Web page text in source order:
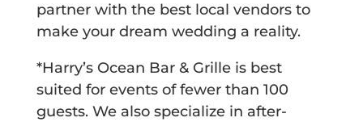
partner with the best local vendors to
make your dream wedding a reality.
*Harry’s Ocean Bar & Grille is best
suited for events of fewer than 100
guests. We also specialize in after-